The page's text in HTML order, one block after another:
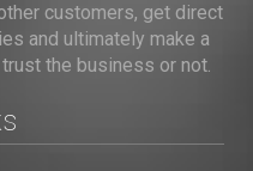
customers, get direct
and ultimately make a
the business or not.